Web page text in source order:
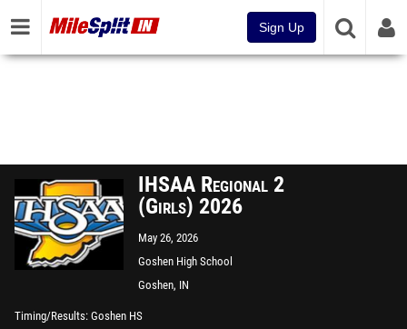
Sign Up
IHSAA Regional 2
(Girls) 2026
May 26, 2026
Goshen High School
Goshen, IN
Timing/Results Goshen HS